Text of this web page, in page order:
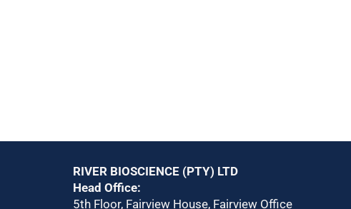
RIVER BIOSCIENCE (PTY) LTD
Head Office:
5th Floor, Fairview House, Fairview Office